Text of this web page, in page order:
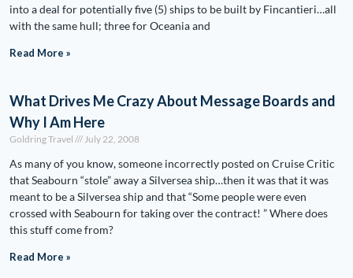
into a deal for potentially five (5) ships to be built by Fincantieri…all
with the same hull; three for Oceania and
Read More »
What Drives Me Crazy About Message Boards and
Why I Am Here
Goldring Travel July 22, 2008
As many of you know, someone incorrectly posted on Cruise Critic
that Seabourn “stole” away a Silversea ship…then it was that it was
meant to be a Silversea ship and that “Some people were even
crossed with Seabourn for taking over the contract! ” Where does
this stuff come from?
Read More »